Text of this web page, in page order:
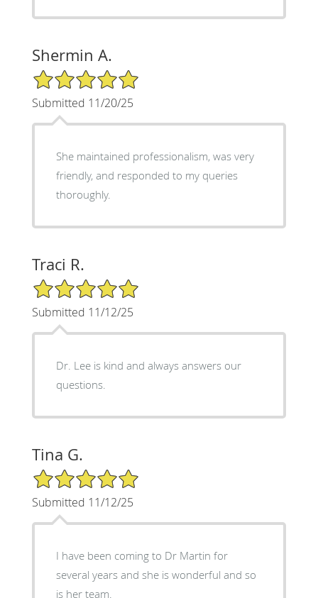
Shermin A.
5/5 Star Rating
Submitted 11/20/25
She maintained professionalism, was very
friendly, and responded to my queries
thoroughly.
Traci R.
5/5 Star Rating
Submitted 11/12/25
Dr. Lee is kind and always answers our
questions.
Tina G.
5/5 Star Rating
Submitted 11/12/25
I have been coming to Dr Martin for
several years and she is wonderful and so
is her team.